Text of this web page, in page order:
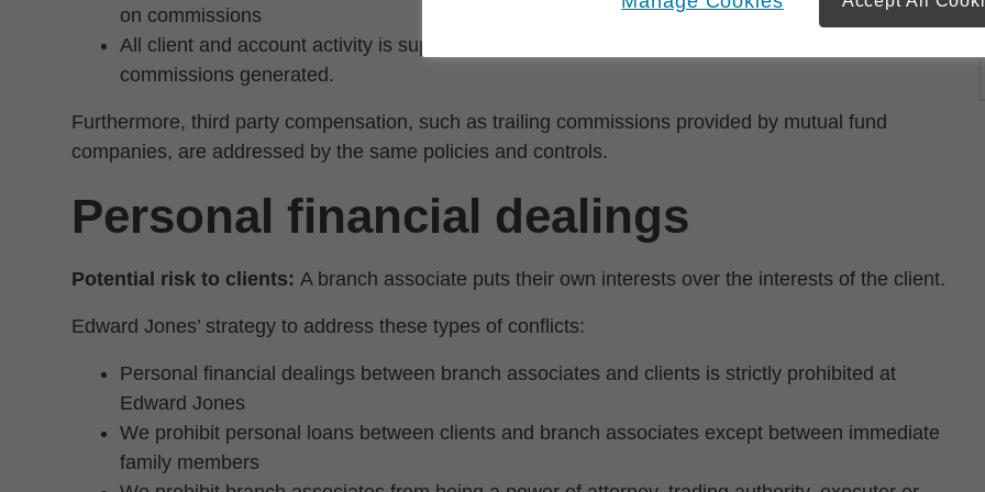
on commissions
All client and account activity is supervised by qualified individuals who do not receive
commissions generated.
Furthermore, third party compensation, such as trailing commissions provided by mutual fund
companies, are addressed by the same policies and controls.
Personal financial dealings
Potential risk to clients: A branch associate puts their own interests over the interests of the client.
Edward Jones’ strategy to address these types of conflicts:
Personal financial dealings between branch associates and clients is strictly prohibited at
Edward Jones
We prohibit personal loans between clients and branch associates except between immediate
family members